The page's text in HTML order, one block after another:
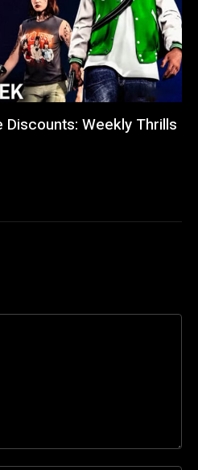
Discounts: Weekly Thrills